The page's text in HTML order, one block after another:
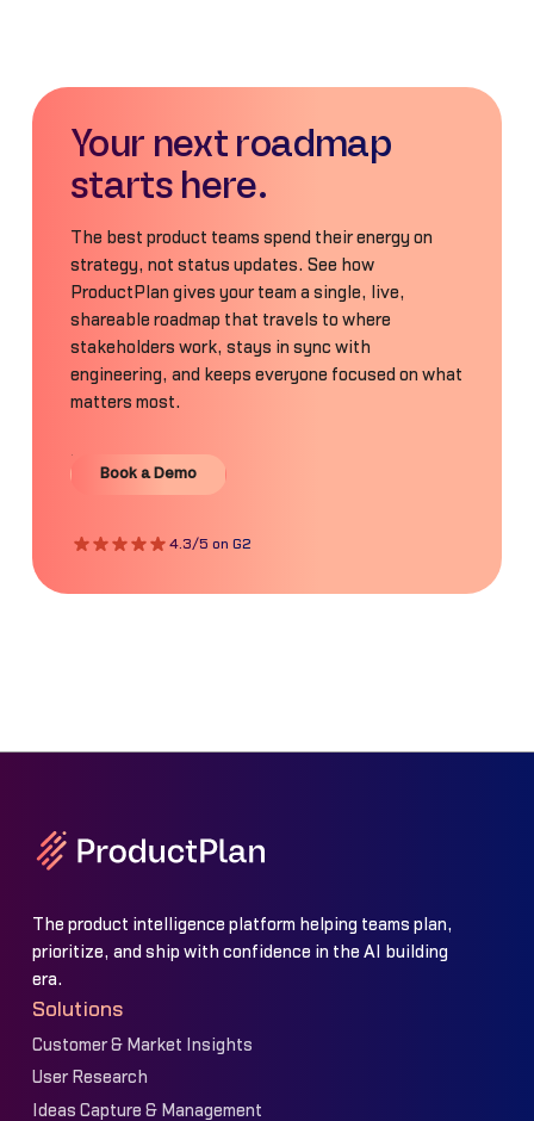
Your next roadmap
starts here.
The best product teams spend their energy on
strategy, not status updates. See how
ProductPlan gives your team a single, live,
shareable roadmap that travels to where
stakeholders work, stays in sync with
engineering, and keeps everyone focused on what
matters most.
Book a Demo
Book a Demo
4.3/5 on G2
The product intelligence platform helping teams plan,
prioritize, and ship with confidence in the AI building
era.
Solutions
Customer & Market Insights
User Research
Ideas Capture & Management